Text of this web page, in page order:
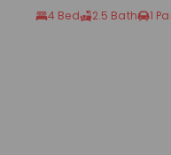
4 Bed
2.5 Bath 1